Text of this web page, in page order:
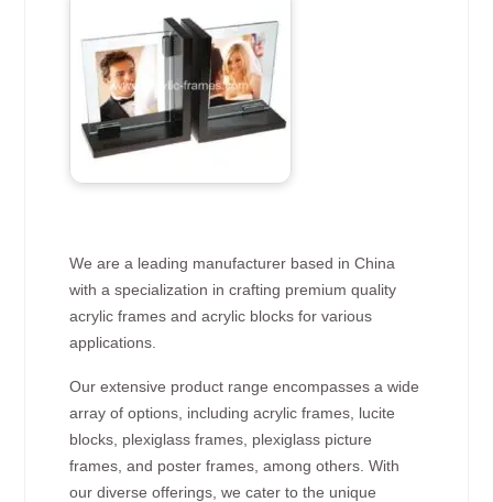
We are a leading manufacturer based in China
with a specialization in crafting premium quality
acrylic frames and acrylic blocks for various
applications.
Our extensive product range encompasses a wide
array of options, including acrylic frames, lucite
blocks, plexiglass frames, plexiglass picture
frames, and poster frames, among others. With
our diverse offerings, we cater to the unique